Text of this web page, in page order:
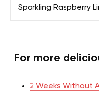
Sparkling Raspberry
For more
2 Weeks Without